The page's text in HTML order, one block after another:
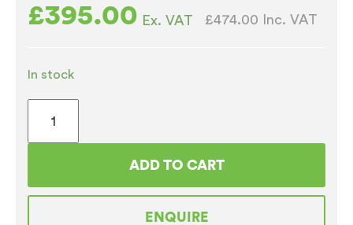
£395.00 Ex. VAT £474.00 Inc. VAT
In stock
Grinder
ADD TO CART
ENQUIRE